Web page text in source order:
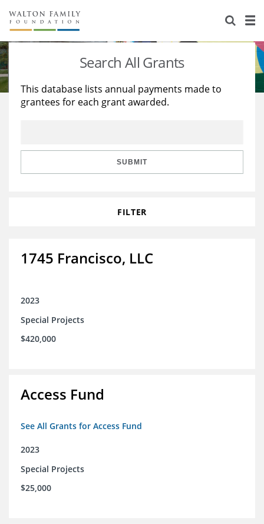
About Us
Staff
Reports & Financials
Stories
Education
Learning
Search All Grants
This database lists annual payments made to
grantees for each grant awarded.
SUBMIT
FILTER
1745 Francisco, LLC
2023
Special Projects
$420,000
Access Fund
See All Grants for Access Fund
2023
Special Projects
$25,000